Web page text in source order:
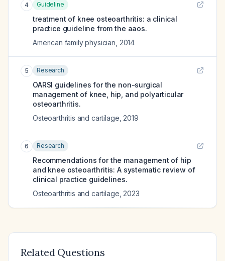
4 Guideline
treatment of knee osteoarthritis: a clinical
practice guideline from the aaos.
American family physician 2014
5 Research
OARSI guidelines for the non-surgical
management of knee, hip, and polyarticular
osteoarthritis.
Osteoarthritis and cartilage 2019
6 Research
Recommendations for the management of hip
and knee osteoarthritis: A systematic review of
clinical practice guidelines.
Osteoarthritis and cartilage 2023
Related Questions